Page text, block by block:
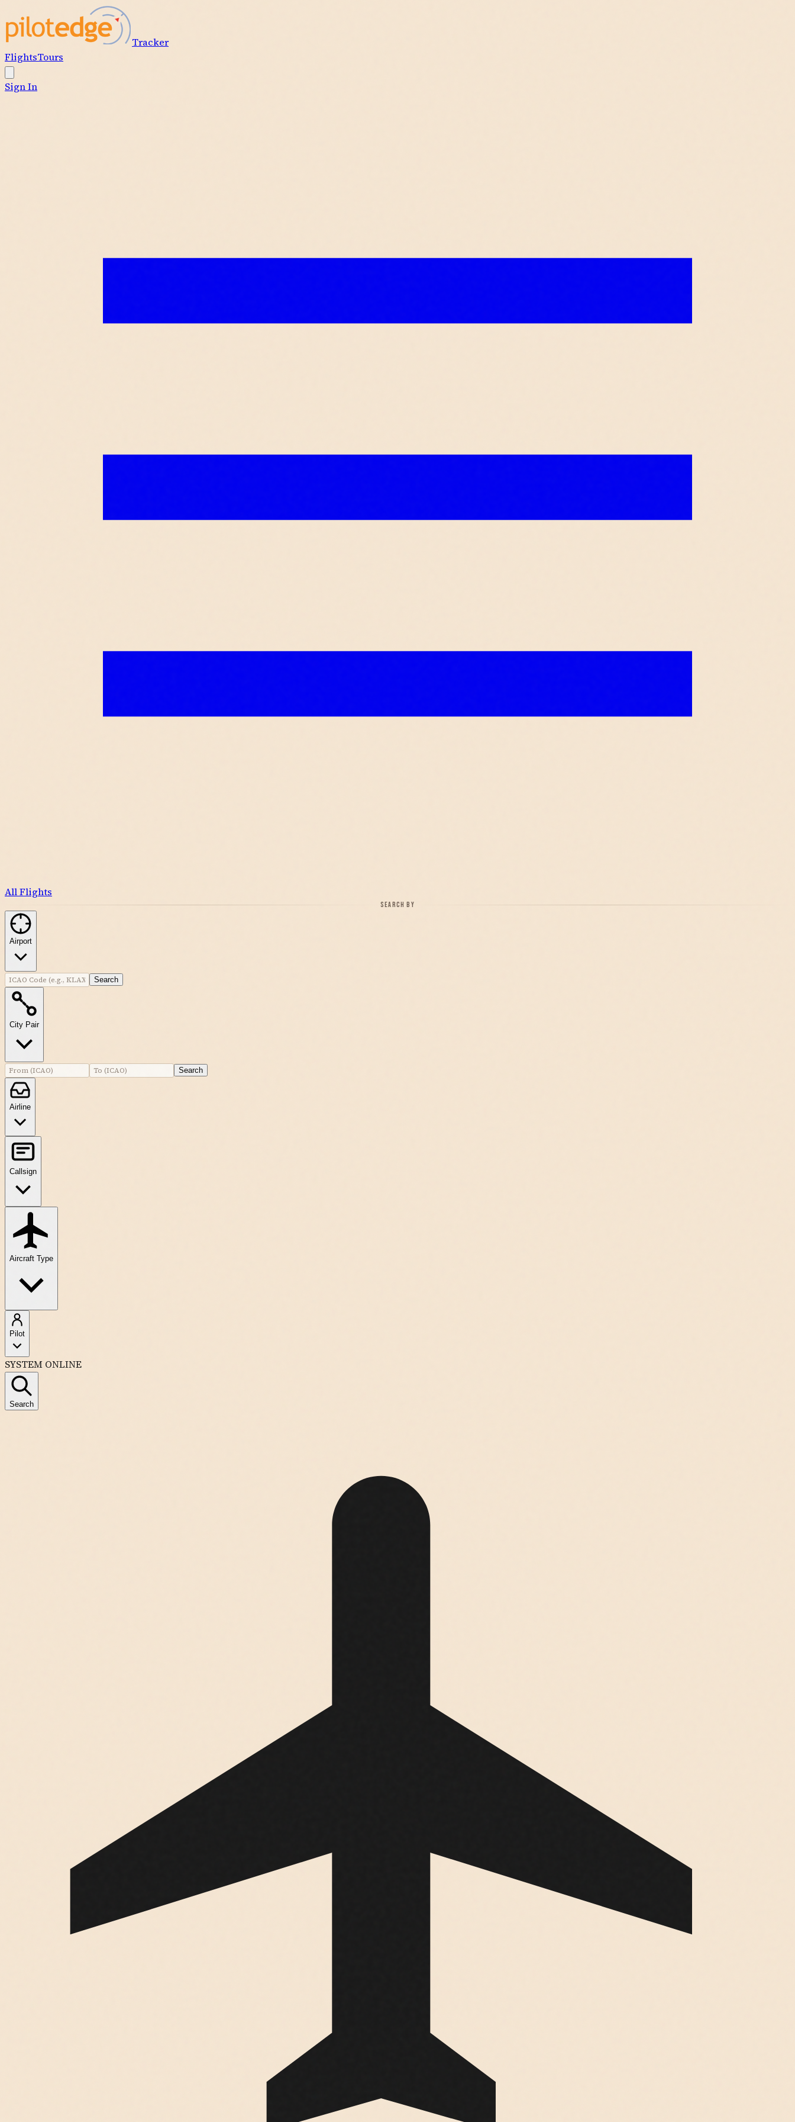
Tracker
FlightsTours
Sign In
All Flights
SEARCH BY
Airport
Search
City Pair
Search
Airline
Callsign
Aircraft Type
Pilot
SYSTEM ONLINE
Search